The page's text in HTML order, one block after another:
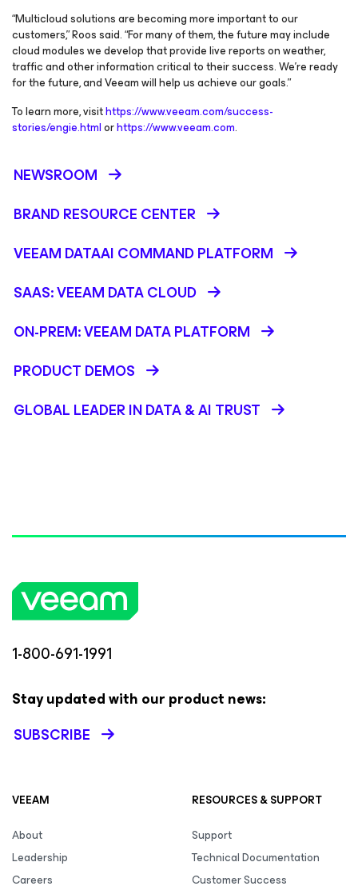
“Multicloud solutions are becoming more important to our
customers,” Roos said. “For many of them, the future may include
cloud modules we develop that provide live reports on weather,
traffic and other information critical to their success. We’re ready
for the future, and Veeam will help us achieve our goals.”
To learn more, visithttps://www.veeam.com/success-
stories/engie.htmlorhttps://www.veeam.com.
NEWSROOM
BRAND RESOURCE CENTER
VEEAM DATAAI COMMAND PLATFORM
SAAS: VEEAM DATA CLOUD
ON-PREM: VEEAM DATA PLATFORM
PRODUCT DEMOS
GLOBAL LEADER IN DATA & AI TRUST
1-800-691-1991
Stay updated with our product news:
SUBSCRIBE
VEEAM
About
Leadership
Careers
RESOURCES & SUPPORT
Support
Technical Documentation
Customer Success